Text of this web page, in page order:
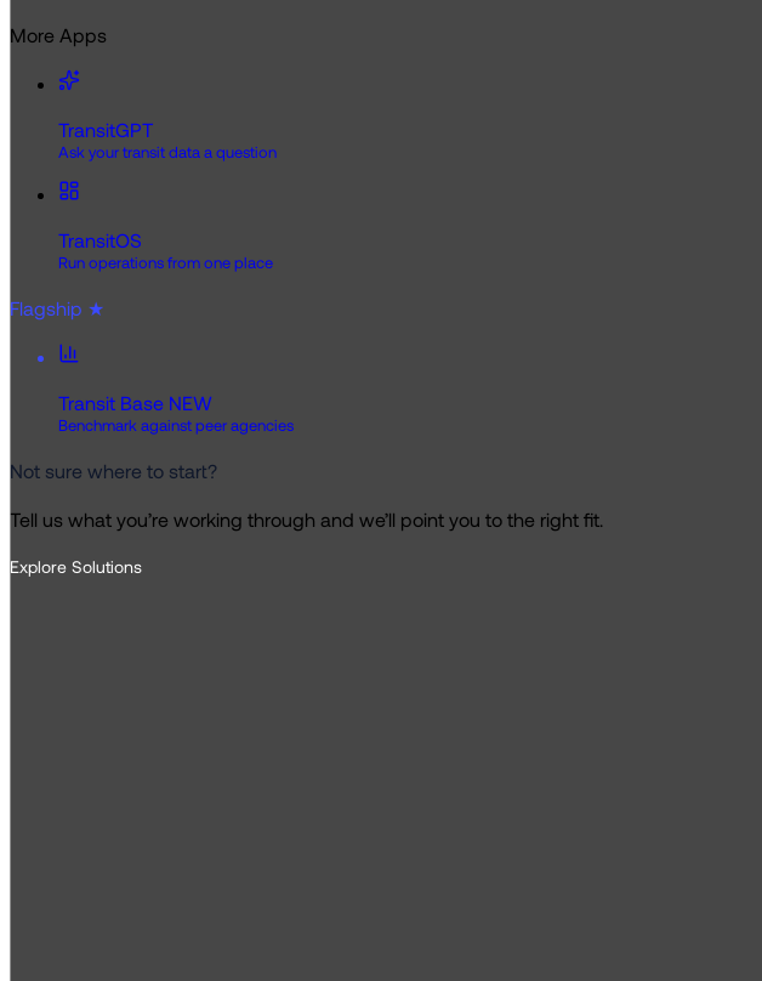
More Apps
TransitGPT
Ask your transit data a question
TransitOS
Run operations from one place
Flagship ★
Transit Base NEW
Benchmark against peer agencies
Not sure where to start?
Tell us what you’re working through and we’ll point you to the right fit.
Explore Solutions